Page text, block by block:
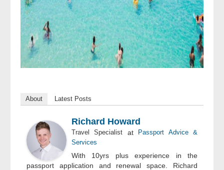
About Latest Posts
Richard Howard
Travel Specialist at Passport Advice &
Services
With 10yrs plus experience in the
passport application and renewal space. Richard